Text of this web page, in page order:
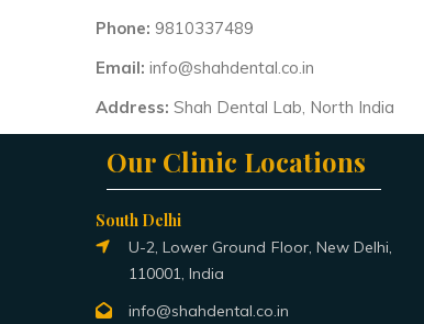
Phone: 9810337489
Email: info@shahdental.co.in
Address: Shah Dental Lab, North India
Our Clinic Locations
South Delhi
U-2, Lower Ground Floor, New Delhi,
110001, India
info@shahdental.co.in